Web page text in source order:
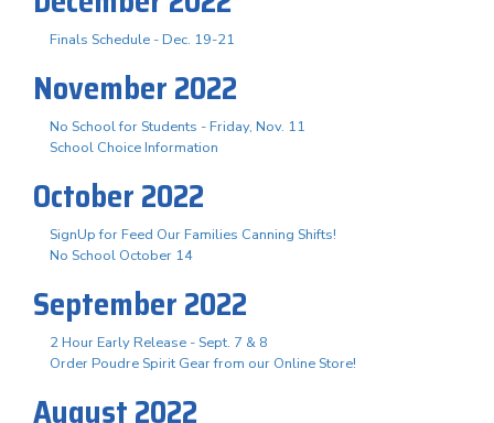
Finals Schedule - Dec. 19-21
November 2022
No School for Students - Friday, Nov. 11
School Choice Information
October 2022
SignUp for Feed Our Families Canning Shifts!
No School October 14
September 2022
2 Hour Early Release - Sept. 7 & 8
Order Poudre Spirit Gear from our Online Store!
August 2022